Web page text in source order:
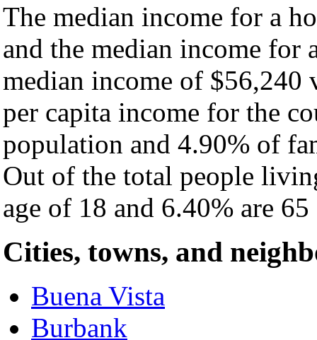
The median income for a
and the median income for
median income of $56,240
per capita income for the
population and 4.90% of
Out of the total people
age of 18 and 6.40% are
Cities, towns, and
Buena Vista
Burbank